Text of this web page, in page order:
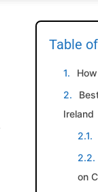
Table
Ireland
on